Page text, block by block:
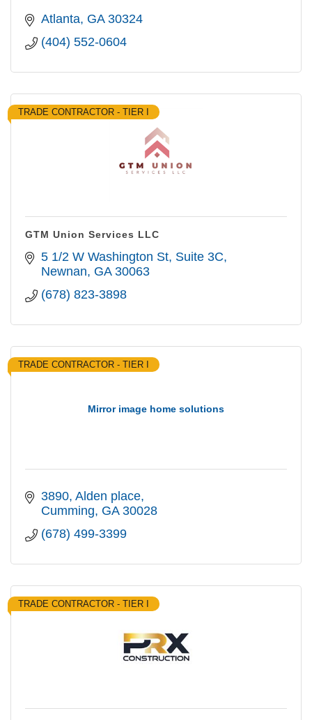
Atlanta GA 30324
(404) 552-0604
TRADE CONTRACTOR - TIER I
GTM Union Services LLC
5 1/2 W Washington St Suite 3C
Newnan GA 30063
(678) 823-3898
Mirror image home solutions
TRADE CONTRACTOR - TIER I
3890 Alden place
Cumming GA 30028
(678) 499-3399
TRADE CONTRACTOR - TIER I